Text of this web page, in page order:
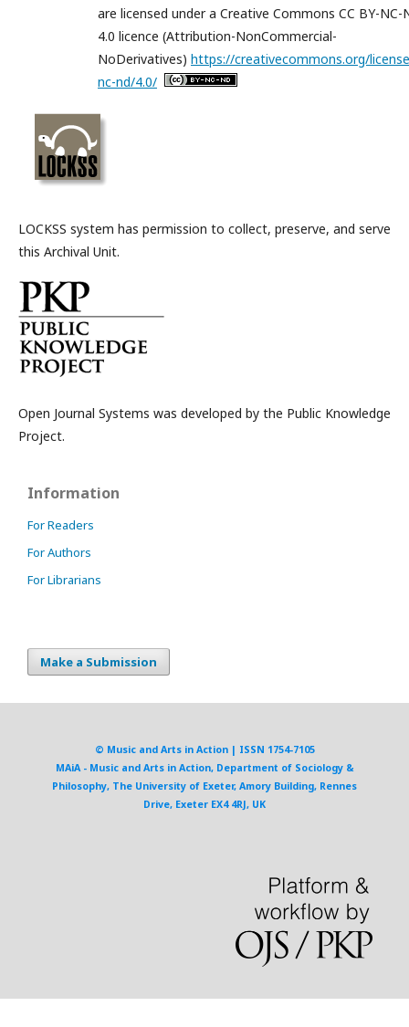
are licensed under a Creative Commons CC BY-NC-
4.0 licence (Attribution-NonCommercial-
NoDerivatives) https://creativecommons.org/
nc-nd/4.0/
LOCKSS system has permission to collect, preserve, and serve
this Archival Unit.
Open Journal Systems was developed by the Public Knowledge
Project.
Information
For Readers
For Authors
For Librarians
Make a Submission
© Music and Arts in Action | ISSN 1754-7105
MAiA - Music and Arts in Action, Department of Sociology &
Philosophy, The University of Exeter, Amory Building, Rennes
Drive, Exeter EX4 4RJ, UK